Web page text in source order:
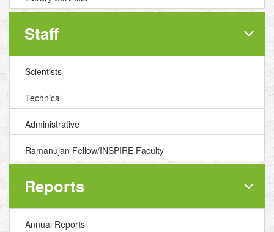
Staff
Scientists
Technical
Administrative
Ramanujan Fellow/INSPIRE Faculty
Reports
Annual Reports